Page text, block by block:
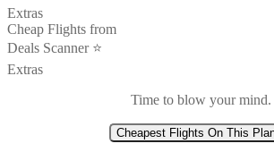
Extras
Cheap Flights from
Deals Scanner ⭐️
Extras
Time to blow your mind.
Cheapest Flights On This